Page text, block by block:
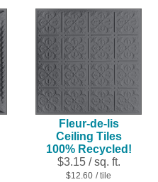
5
stars.
27
reviews
Fleur-de-lis
Ceiling Tiles
100% Recycled!
$3.15 / sq. ft.
$12.60 / tile